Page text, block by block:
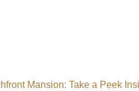
Mansion: Take a Peek